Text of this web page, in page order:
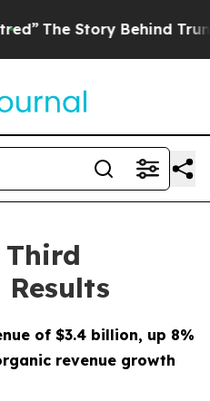
Trump’s Terrible
Third
of $3.4 billion, up 8%
revenue growth